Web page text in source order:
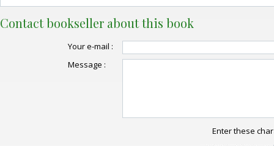
Contact bookseller about this book
Your e-mail :
Message :
Enter these